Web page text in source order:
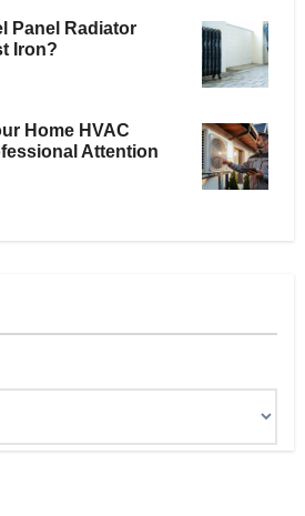
Panel Radiator
Iron?
Home HVAC
Attention